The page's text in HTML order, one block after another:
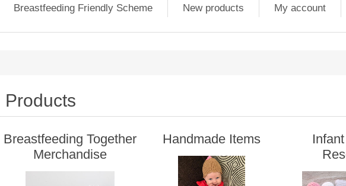
Breastfeeding Friendly Scheme New products My account
Products
Breastfeeding Together
Merchandise
Handmade Items